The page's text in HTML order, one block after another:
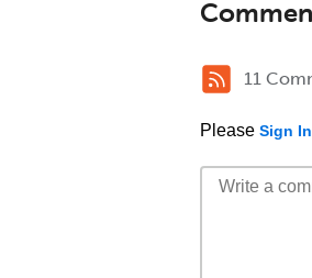
11
Please Sign In